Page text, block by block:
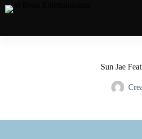
Sun Jae